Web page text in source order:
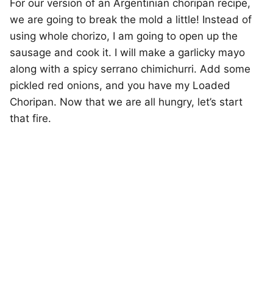
For our version of an Argentinian choripan recipe,
we are going to break the mold a little! Instead of
using whole chorizo, I am going to open up the
sausage and cook it. I will make a garlicky mayo
along with a spicy serrano chimichurri. Add some
pickled red onions, and you have my Loaded
Choripan. Now that we are all hungry, let’s start
that fire.